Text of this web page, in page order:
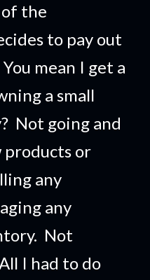
the
to pay out
mean I get a
a small
Not going and
products or
any
any
Not
I had to do